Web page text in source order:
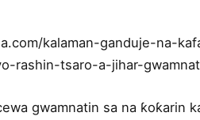
kalaman-ganduje-na-
rashin-tsaro-a-jihar-
gwamnatin sa na ƙoƙarin